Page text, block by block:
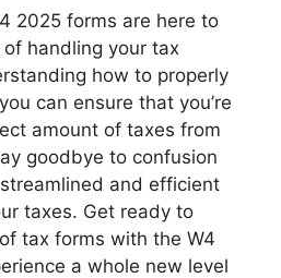
2025 forms are here to
handling your tax
how to properly
can ensure that you’re
amount of taxes from
goodbye to confusion
and efficient
taxes. Get ready to
tax forms with the W4
a whole new level